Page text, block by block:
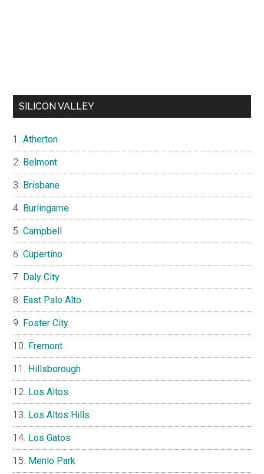
SILICON VALLEY
Atherton
Belmont
Brisbane
Burlingame
Campbell
Cupertino
Daly City
East Palo Alto
Foster City
Fremont
Hillsborough
Los Altos
Los Altos Hills
Los Gatos
Menlo Park